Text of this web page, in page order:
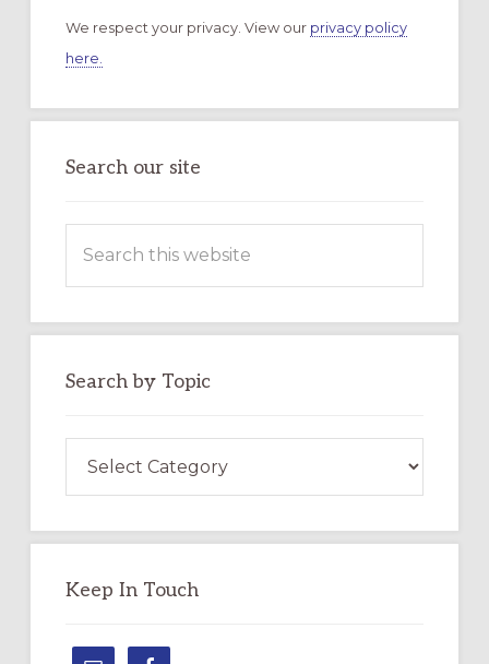
We respect your privacy. View our privacy policy
here.
Search our site
this
Search by Topic
Keep In Touch